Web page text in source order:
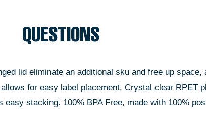
QUESTIONS
lid eliminate an additional sku and free up space,
for easy label placement. Crystal clear RPET
stacking. 100% BPA Free, made with 100%